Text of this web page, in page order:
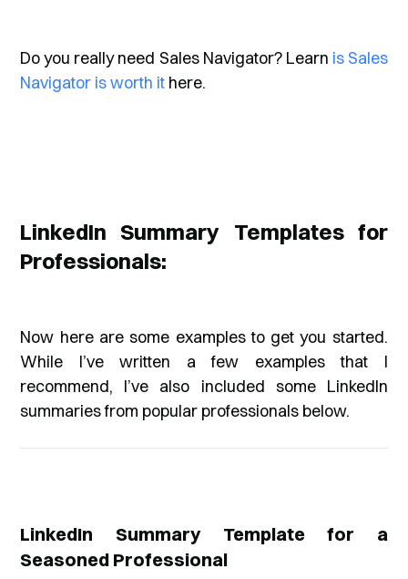
Do you really need Sales Navigator? Learn is Sales
Navigator is worth it here.
LinkedIn Summary Templates for
Professionals:
Now here are some examples to get you started.
While I’ve written a few examples that I
recommend, I’ve also included some LinkedIn
summaries from popular professionals below.
LinkedIn Summary Template for a
Seasoned Professional